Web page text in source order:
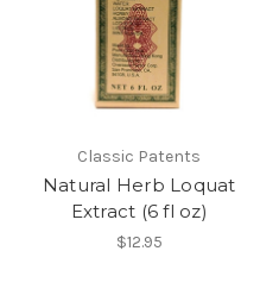
Classic Patents
Natural Herb Loquat
Extract (6 fl oz)
$12.95